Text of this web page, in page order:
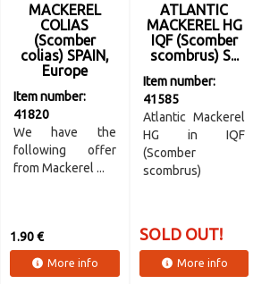
MACKEREL
COLIAS
(Scomber
colias) SPAIN,
Europe
Item number:
41820
We have the
following offer
from Mackerel ...
1.90 €
More info
ATLANTIC
MACKEREL HG
IQF (Scomber
scombrus) S...
Item number:
41585
Atlantic Mackerel
HG in IQF
(Scomber
scombrus)
SOLD OUT!
More info